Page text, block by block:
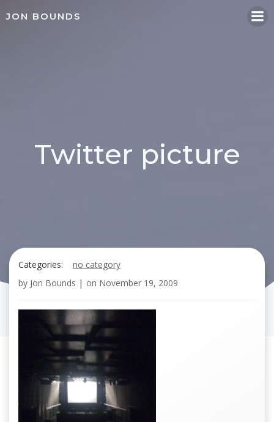
JON BOUNDS
Twitter picture
Categories:
no category
by Jon Bounds | on November 19, 2009